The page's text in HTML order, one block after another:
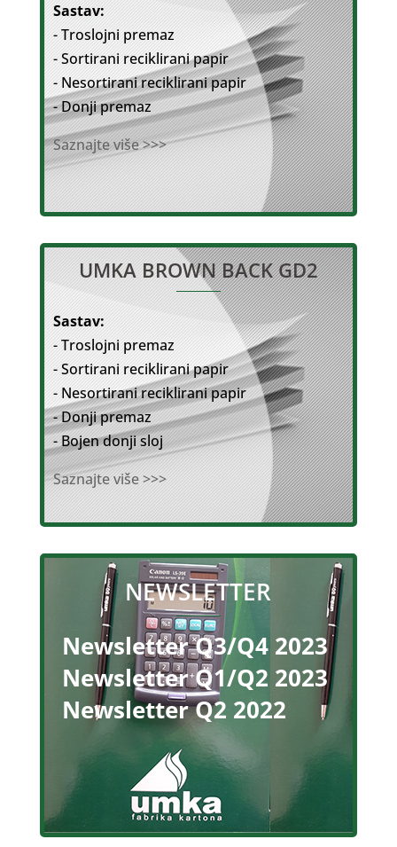
Sastav:
- Troslojni premaz
- Sortirani reciklirani papir
- Nesortirani reciklirani papir
- Donji premaz
Saznajte više >>>
UMKA BROWN BACK GD2
Sastav:
- Troslojni premaz
- Sortirani reciklirani papir
- Nesortirani reciklirani papir
- Donji premaz
- Bojen donji sloj
Saznajte više >>>
NEWSLETTER
Newsletter Q3/Q4 2023
Newsletter Q1/Q2 2023
Newsletter Q2 2022